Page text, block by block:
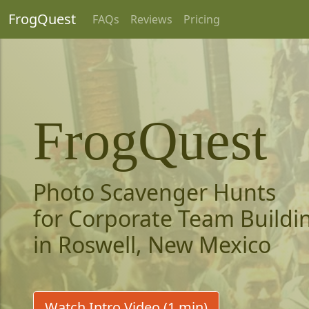
FrogQuest FAQs Reviews Pricing
FrogQuest
Photo Scavenger Hunts
for Corporate Team
in Roswell, New Mexico